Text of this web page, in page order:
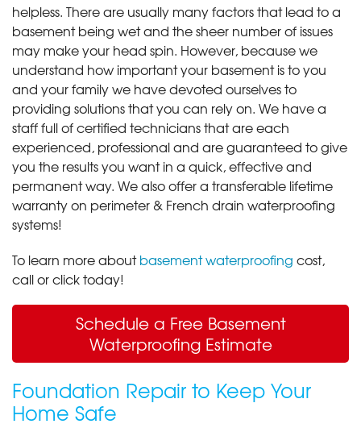
helpless. There are usually many factors that lead to a
basement being wet and the sheer number of issues
may make your head spin. However, because we
understand how important your basement is to you
and your family we have devoted ourselves to
providing solutions that you can rely on. We have a
staff full of certified technicians that are each
experienced, professional and are guaranteed to give
you the results you want in a quick, effective and
permanent way. We also offer a transferable lifetime
warranty on perimeter & French drain waterproofing
systems!
To learn more aboutbasement waterproofing cost,
call or click today!
Schedule a Free Basement
Waterproofing Estimate
Foundation Repair to Keep Your
Home Safe